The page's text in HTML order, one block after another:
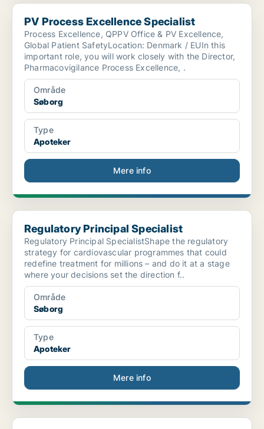
PV Process Excellence Specialist
PV Process Excellence Specialist
Process Excellence, QPPV Office & PV Excellence,
Global Patient SafetyLocation: Denmark / EUIn this
important role, you will work closely with the Director,
Pharmacovigilance Process Excellence, .
Område
Søborg
Type
Apoteker
Mere info
Regulatory Principal Specialist
Regulatory Principal Specialist
Regulatory Principal SpecialistShape the regulatory
strategy for cardiovascular programmes that could
redefine treatment for millions – and do it at a stage
where your decisions set the direction f..
Område
Søborg
Type
Apoteker
Mere info
Regulatory Professional